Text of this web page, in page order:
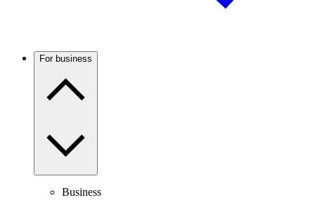
For business
Business